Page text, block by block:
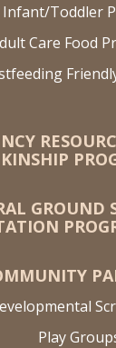
Infant/Toddler
Care Food
KINSHIP
GROUND
Play